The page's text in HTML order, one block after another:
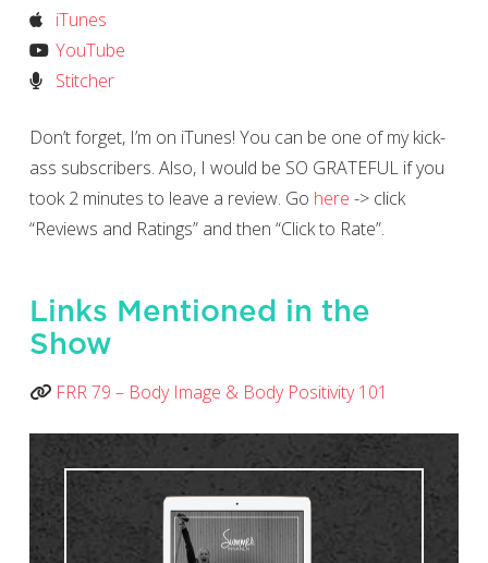
iTunes
YouTube
Stitcher
Don’t forget, I’m on iTunes! You can be one of my kick-
ass subscribers. Also, I would be SO GRATEFUL if you
took 2 minutes to leave a review. Go here -> click
“Reviews and Ratings” and then “Click to Rate”.
Links Mentioned in the
Show
FRR 79 – Body Image & Body Positivity 101